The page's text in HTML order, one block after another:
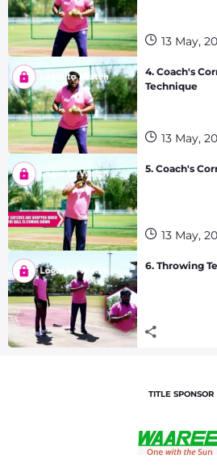
13 May,
4. Coach's
Technique
13 May,
5. Coach's
13 May,
6. Throwing
TITLE SPONSOR